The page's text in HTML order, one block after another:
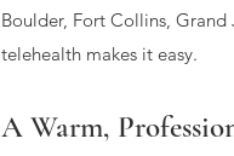
Boulder, Fort Collins, Grand
telehealth makes it easy.
A Warm,